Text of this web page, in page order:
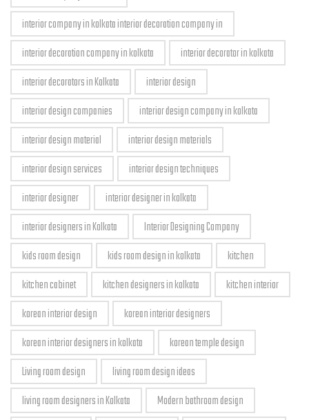
interior company in kolkata interior decoration company in
interior decoration company in kolkata
interior decorator in kolkata
interior decorators in Kolkata
interior design
interior design companies
interior design company in kolkata
interior design material
interior design materials
interior design services
interior design techniques
interior designer
interior designer in kolkata
interior designers in Kolkata
Interior Designing Company
kids room design
kids room design in kolkata
kitchen
kitchen cabinet
kitchen designers in kolkata
kitchen interior
korean interior design
korean interior designers
korean interior designers in kolkata
korean temple design
Living room design
living room design ideas
living room designers in Kolkata
Modern bathroom design